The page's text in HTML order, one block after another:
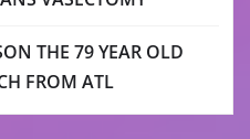
THE 79 YEAR OLD
FROM ATL